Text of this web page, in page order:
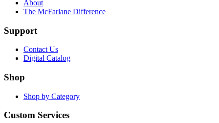
About
The McFarlane Difference
Support
Contact Us
Digital Catalog
Shop
Shop by Category
Custom Services